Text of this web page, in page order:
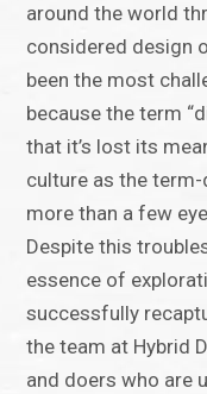
around the world
considered design
been the most
because the term
that it’s lost its
culture as the
more than a few
Despite this
essence of
successfully
the team at Hybrid
and doers who are